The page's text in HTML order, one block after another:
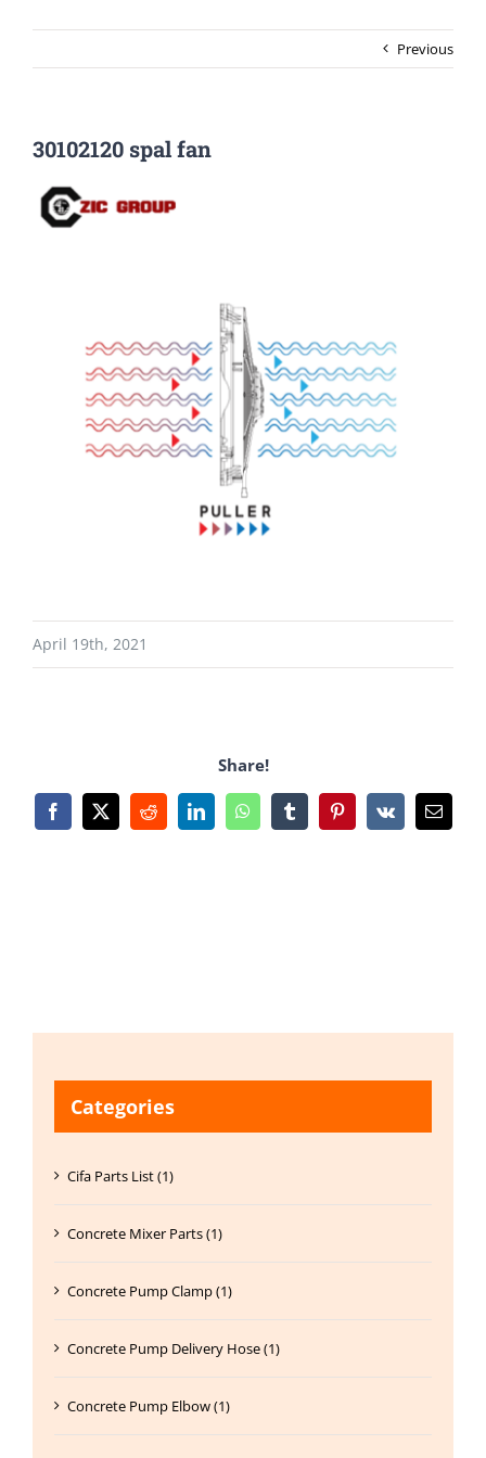
Previous
30102120 spal fan
April 19th, 2021
Share!
Facebook
X RedditLinkedInWhatsAppTumblrPinterest
Vk Email
Categories
Cifa Parts List (1)
Concrete Mixer Parts (1)
Concrete Pump Clamp (1)
Concrete Pump Delivery Hose (1)
Concrete Pump Elbow (1)